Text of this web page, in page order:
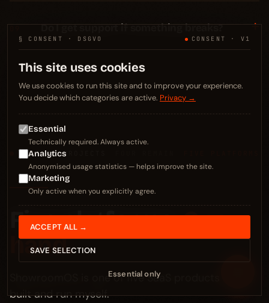
Do I get support if something breaks? +
§ OTHER PROJECTS
Five platforms.One
hand.
ShowroomOS is one of five SaaS products I've
built and run myself.
§ CONSENT · DSGVO CONSENT · V1
This site uses cookies
We use cookies to run this site and to improve your experience.
You decide which categories are active. Privacy →
Essential
Technically required. Always active.
Analytics
Anonymised usage statistics — helps improve the site.
Marketing
Only active when you explicitly agree.
Essential only
SAVE SELECTION
ACCEPT ALL →